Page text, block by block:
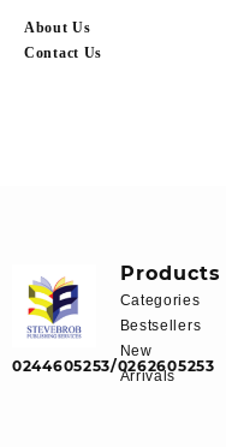
About Us
Contact Us
0244605253/0262605253
Products
Categories
Bestsellers
New
Arrivals